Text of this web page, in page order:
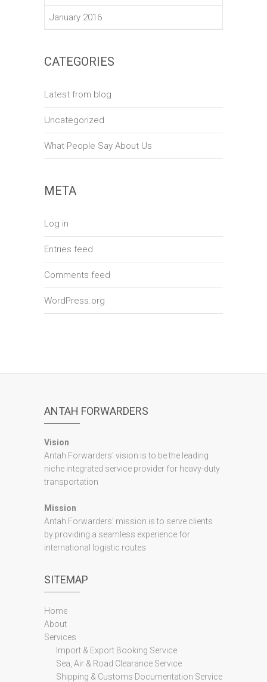
January 2016
CATEGORIES
Latest from blog
Uncategorized
What People Say About Us
META
Log in
Entries feed
Comments feed
WordPress.org
ANTAH FORWARDERS
Vision
Antah Forwarders' vision is to be the leading
niche integrated service provider for heavy-duty
transportation
Mission
Antah Forwarders’ mission is to serve clients
by providing a seamless experience for
international logistic routes
SITEMAP
Home
About
Services
Import & Export Booking Service
Sea, Air & Road Clearance Service
Shipping & Customs Documentation Service